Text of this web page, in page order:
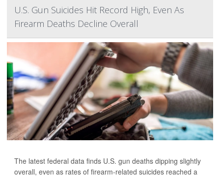
U.S. Gun Suicides Hit Record High, Even As
Firearm Deaths Decline Overall
The latest federal data finds U.S. gun deaths dipping slightly
overall, even as rates of firearm-related suicides reached a